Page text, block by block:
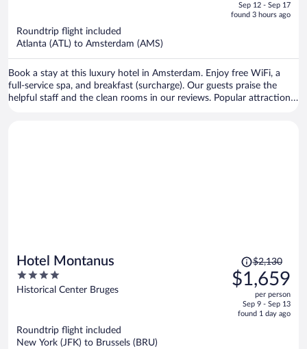
is
Sep 12 - Sep 17
found 3 hours ago
Roundtrip flight included
Atlanta (ATL) to Amsterdam (AMS)
Book a stay at this luxury hotel in Amsterdam. Enjoy free WiFi, a
full-service spa, and breakfast (surcharge). Our guests praise the
helpful staff and the clean rooms in our reviews. Popular attractions
Hotel Montanus
4
out
Historical Center Bruges
Price
was
$2,130,
is
$2,130
$1,659
per person
Sep 9 - Sep 13
found 1 day ago
Roundtrip flight included
New York (JFK) to Brussels (BRU)